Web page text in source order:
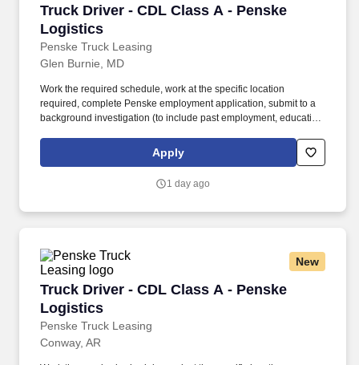
Truck Driver - CDL Class A - Penske
Logistics
Penske Truck Leasing
Truck Driver - CDL Class A - Penske Logistics
Glen Burnie, MD
Work the required schedule, work at the specific location
required, complete Penske employment application, submit to a
background investigation (to include past employment, education,
is regulated by the Department of Transportation or designated as
safety sensitive by the company, and the ability to work in a
Apply
1 day ago
New
Truck Driver - CDL Class A - Penske
Logistics
Penske Truck Leasing
Truck Driver - CDL Class A - Penske Logistics
Conway, AR